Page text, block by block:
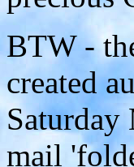
BTW -
created
mail